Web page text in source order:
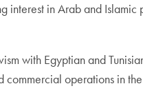
interest in Arab and
with Egyptian and
operations in